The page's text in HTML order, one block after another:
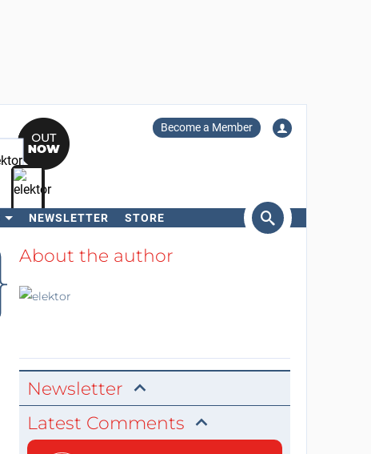
Become a Member
NEWSLETTER STORE
Search
About the author
Newsletter
Latest Comments